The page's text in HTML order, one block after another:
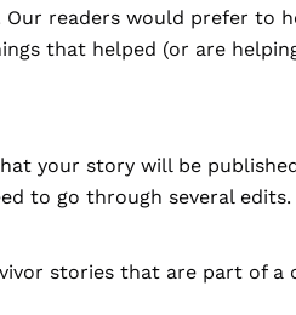
Our readers would prefer to
that helped (or are
your story will be
to go through several
stories that are part of